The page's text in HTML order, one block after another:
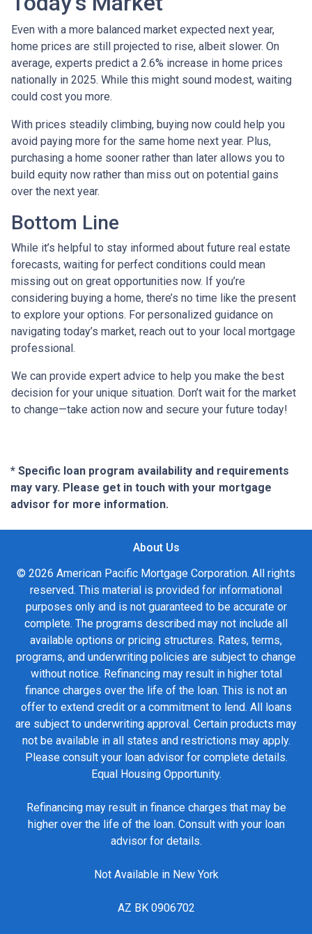
Even with a more balanced market expected next year,
home prices are still projected to rise, albeit slower. On
average, experts predict a 2.6% increase in home prices
nationally in 2025. While this might sound modest, waiting
could cost you more.
With prices steadily climbing, buying now could help you
avoid paying more for the same home next year. Plus,
purchasing a home sooner rather than later allows you to
build equity now rather than miss out on potential gains
over the next year.
Bottom Line
While it’s helpful to stay informed about future real estate
forecasts, waiting for perfect conditions could mean
missing out on great opportunities now. If you’re
considering buying a home, there’s no time like the present
to explore your options. For personalized guidance on
navigating today’s market, reach out to your local mortgage
professional.
We can provide expert advice to help you make the best
decision for your unique situation. Don’t wait for the market
to change—take action now and secure your future today!
* Specific loan program availability and requirements
may vary. Please get in touch with your mortgage
advisor for more information.
About Us
© 2026 American Pacific Mortgage Corporation. All rights
reserved. This material is provided for informational
purposes only and is not guaranteed to be accurate or
complete. The programs described may not include all
available options or pricing structures. Rates, terms,
programs, and underwriting policies are subject to change
without notice. Refinancing may result in higher total
finance charges over the life of the loan. This is not an
offer to extend credit or a commitment to lend. All loans
are subject to underwriting approval. Certain products may
not be available in all states and restrictions may apply.
Please consult your loan advisor for complete details.
Equal Housing Opportunity.
Refinancing may result in finance charges that may be
higher over the life of the loan. Consult with your loan
advisor for details.
Not Available in New York
AZ BK 0906702